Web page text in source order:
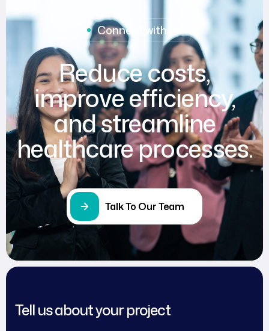
Connect with us
Reduce costs,
improve efficiency,
and streamline
healthcare processes.
Talk To Our Team
Tell us about your project